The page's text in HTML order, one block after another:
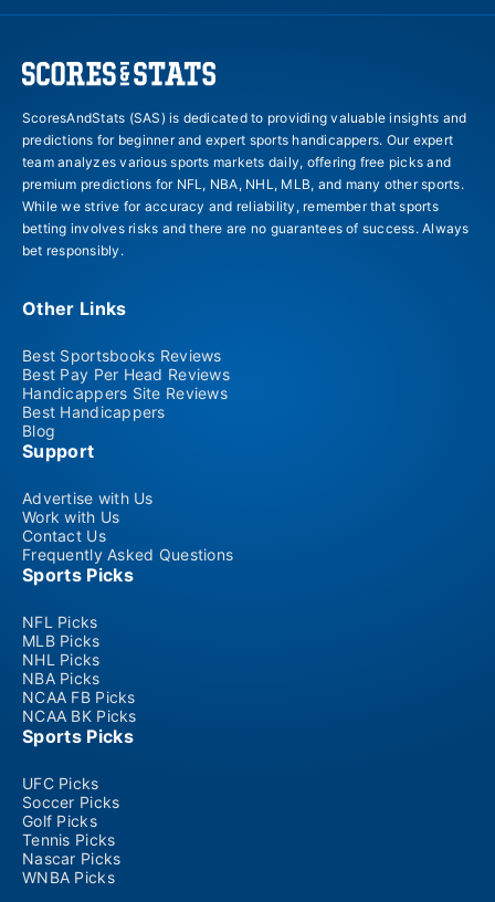
ScoresAndStats (SAS) is dedicated to providing valuable insights and
predictions for beginner and expert sports handicappers. Our expert
team analyzes various sports markets daily, offering free picks and
premium predictions for NFL, NBA, NHL, MLB, and many other sports.
While we strive for accuracy and reliability, remember that sports
betting involves risks and there are no guarantees of success. Always
bet responsibly.
Other Links
Best Sportsbooks Reviews
Best Pay Per Head Reviews
Handicappers Site Reviews
Best Handicappers
Blog
Support
Advertise with Us
Work with Us
Contact Us
Frequently Asked Questions
Sports Picks
NFL Picks
MLB Picks
NHL Picks
NBA Picks
NCAA FB Picks
NCAA BK Picks
Sports Picks
UFC Picks
Soccer Picks
Golf Picks
Tennis Picks
Nascar Picks
WNBA Picks